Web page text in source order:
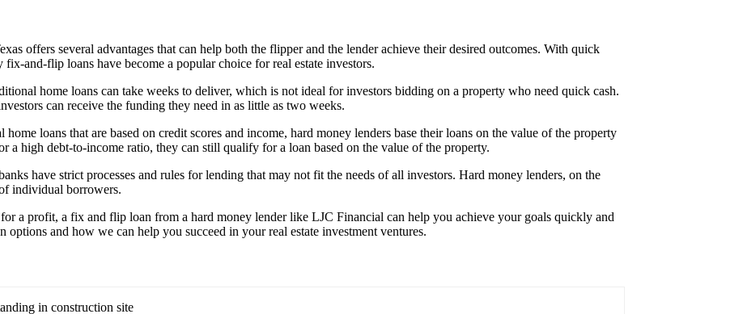
offers several advantages that can help both the flipper and the lender achieve their desired outcomes. With quick
and-flip loans have become a popular choice for real estate investors.
home loans can take weeks to deliver, which is not ideal for investors bidding on a property who need quick cash.
can receive the funding they need in as little as two weeks.
loans that are based on credit scores and income, hard money lenders base their loans on the value of the property
a high debt-to-income ratio, they can still qualify for a loan based on the value of the property.
have strict processes and rules for lending that may not fit the needs of all investors. Hard money lenders, on the
individual borrowers.
a profit, a fix and flip loan from a hard money lender like LJC Financial can help you achieve your goals quickly and
and how we can help you succeed in your real estate investment ventures.